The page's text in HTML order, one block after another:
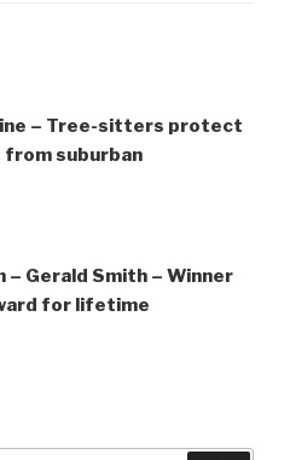
– Tree-sitters protect
from suburban
– Gerald Smith – Winner
for lifetime